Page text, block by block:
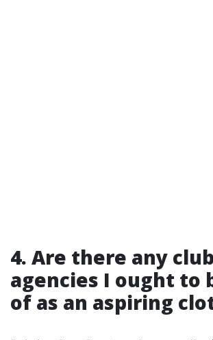
4. Are there any
agencies I ought to
of as an aspiring